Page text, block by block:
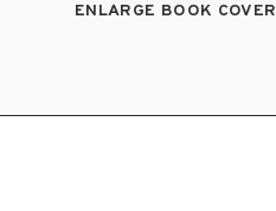
ENLARGE BOOK COVER